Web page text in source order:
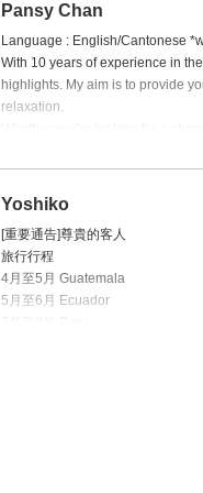
Pansy Chan
Language : English/Cantonese
With 10 years of experience in
highlights. My aim is to provide
relaxation.
Whether you're looking for a
Born and raised in Hong Kong,
I love sharing parenting insights
Yoshiko
[重要通告]尊貴的客人
旅行行程
4月至5月 Guatemala
5月至6月 Ecuador
Yoshiko 將於 2026年4月起，暫
親身體驗不同地方的文化與生活
間，Yoshiko 將會透過 Instagram